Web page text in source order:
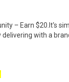
– Earn $20.It's
with a